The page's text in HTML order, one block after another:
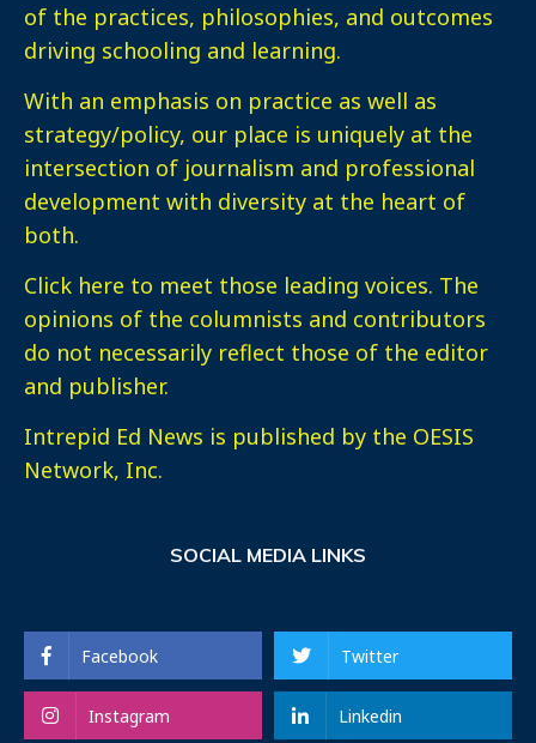
of the practices, philosophies, and outcomes
driving schooling and learning.
With an emphasis on practice as well as
strategy/policy, our place is uniquely at the
intersection of journalism and professional
development with diversity at the heart of
both.
Click here to meet those leading voices. The
opinions of the columnists and contributors
do not necessarily reflect those of the editor
and publisher.
Intrepid Ed News is published by the OESIS
Network, Inc.
SOCIAL MEDIA LINKS
Facebook Twitter
Instagram Linkedin